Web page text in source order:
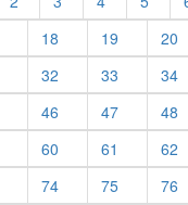
18 19
20
32 33
34
46 47
48
60 61
62
74 75
76